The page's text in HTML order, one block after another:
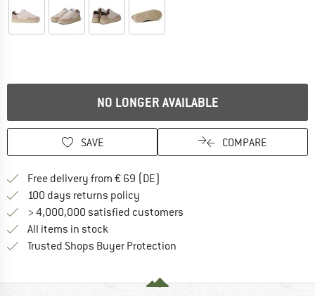
NO LONGER AVAILABLE
SAVE COMPARE
Free delivery from € 69 (DE)
100 days returns policy
> 4,000,000 satisfied customers
All items in stock
Trusted Shops Buyer Protection